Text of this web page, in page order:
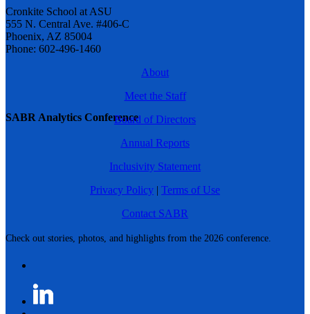
SABR Analytics Conference
Check out stories, photos, and highlights from the 2026 conference.
Cronkite School at ASU
555 N. Central Ave. #406-C
Phoenix, AZ 85004
Phone: 602-496-1460
About
Meet the Staff
Board of Directors
Annual Reports
Inclusivity Statement
Privacy Policy | Terms of Use
Contact SABR